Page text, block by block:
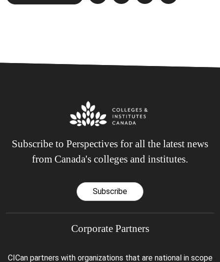
Subscribe to Perspectives for all the latest news
from Canada's colleges and institutes.
Subscribe
Corporate Partners
CICan partners with organizations that are national in scope